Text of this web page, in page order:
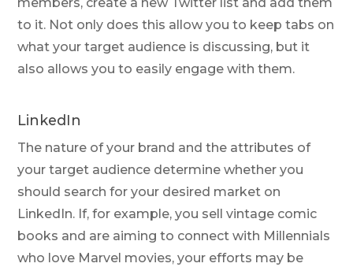
members, create a new Twitter list and add them
to it. Not only does this allow you to keep tabs on
what your target audience is discussing, but it
also allows you to easily engage with them.
LinkedIn
The nature of your brand and the attributes of
your target audience determine whether you
should search for your desired market on
LinkedIn. If, for example, you sell vintage comic
books and are aiming to connect with Millennials
who love Marvel movies, your efforts may be